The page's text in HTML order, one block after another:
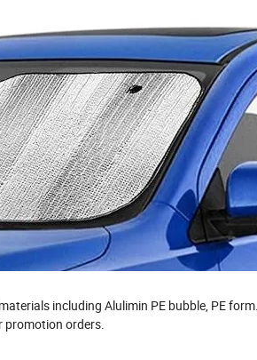
including Alulimin PE bubble, PE
promotion orders.